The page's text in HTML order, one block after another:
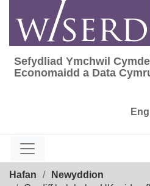
content
Sefydliad Ymchwil
Sefydliad Ymchwil
Economaidd a Data
Hafan
Newyddion